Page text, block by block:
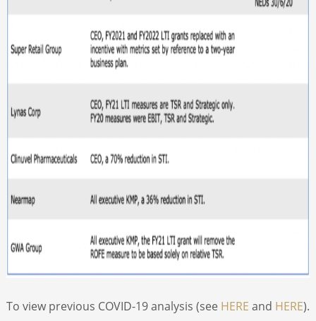
To view previous COVID-19 analysis (see HERE and HERE).